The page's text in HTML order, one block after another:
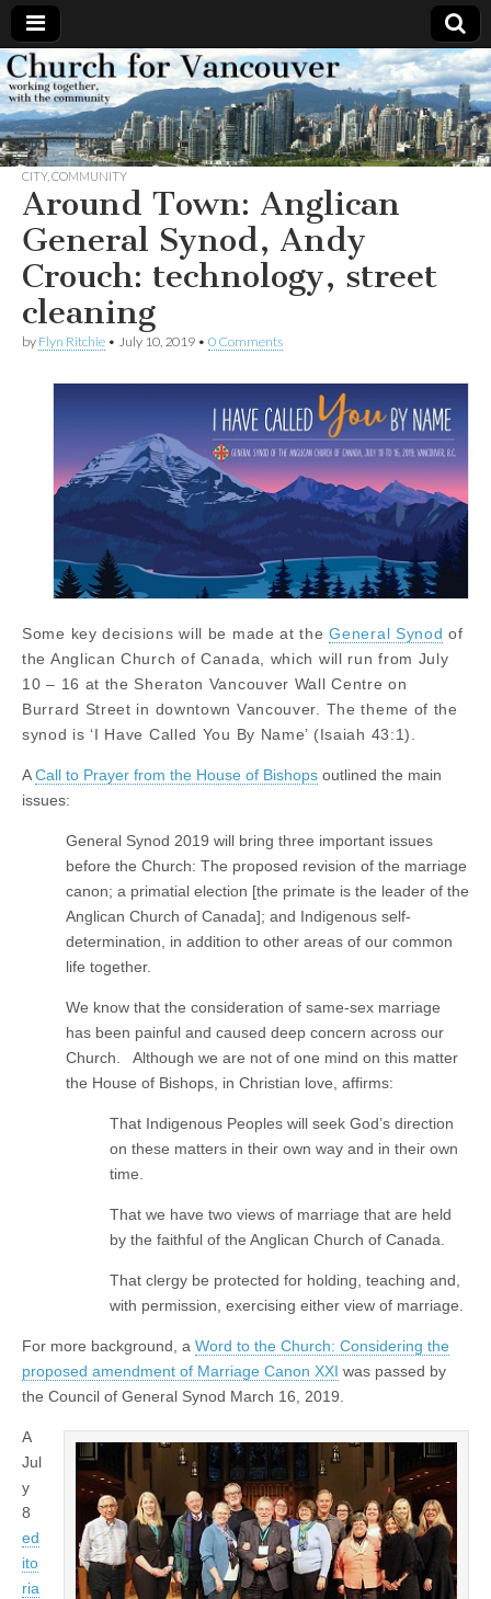
Church
for
Vancouver
Working
together,
with the
community
CITY, COMMUNITY
Around Town: Anglican
General Synod, Andy
Crouch: technology, street
cleaning
by Flyn Ritchie • July 10, 2019 • 0 Comments
Some key decisions will be made at theGeneral Synod of
the Anglican Church of Canada, which will run from July
10 – 16 at the Sheraton Vancouver Wall Centre on
Burrard Street in downtown Vancouver. The theme of the
synod is ‘I Have Called You By Name’ (Isaiah 43:1).
ACall to Prayer from the House of Bishops outlined the main
issues:
General Synod 2019 will bring three important issues
before the Church: The proposed revision of the marriage
canon; a primatial election [the primate is the leader of the
Anglican Church of Canada]; and Indigenous self-
determination, in addition to other areas of our common
life together.
We know that the consideration of same-sex marriage
has been painful and caused deep concern across our
Church. Although we are not of one mind on this matter
the House of Bishops, in Christian love, affirms:
That Indigenous Peoples will seek God’s direction
on these matters in their own way and in their own
time.
That we have two views of marriage that are held
by the faithful of the Anglican Church of Canada.
That clergy be protected for holding, teaching and,
with permission, exercising either view of marriage.
For more background, a Word to the Church: Considering the
proposed amendment of Marriage Canon XXI was passed by
the Council of General Synod March 16, 2019.
A
Jul
y
8
ed
ito
ria